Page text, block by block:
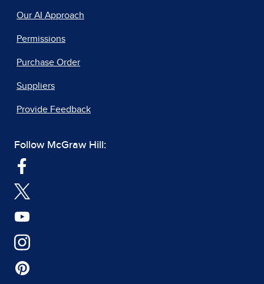
Our AI Approach
Permissions
Purchase Order
Suppliers
Provide Feedback
Follow McGraw Hill: